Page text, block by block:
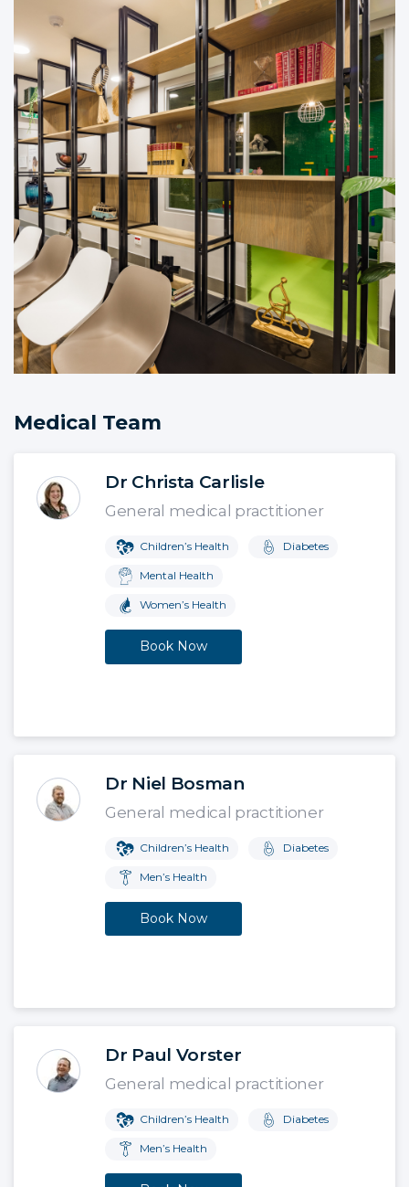
Medical Team
Dr Christa Carlisle
General medical practitioner
Children’s Health Diabetes
Mental Health
Women’s Health
Book Now
Dr Niel Bosman
General medical practitioner
Children’s Health Diabetes
Men’s Health
Book Now
Dr Paul Vorster
General medical practitioner
Children’s Health Diabetes
Men’s Health